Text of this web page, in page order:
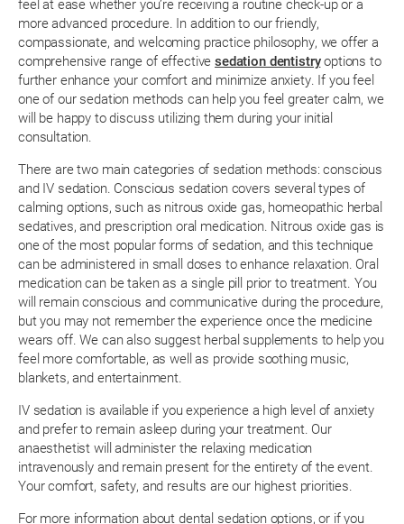
feel at ease whether you’re receiving a routine check-up or a
more advanced procedure. In addition to our friendly,
compassionate, and welcoming practice philosophy, we offer a
comprehensive range of effectivesedation dentistryoptions to
further enhance your comfort and minimize anxiety. If you feel
one of our sedation methods can help you feel greater calm, we
will be happy to discuss utilizing them during your initial
consultation.
There are two main categories of sedation methods: conscious
and IV sedation. Conscious sedation covers several types of
calming options, such as nitrous oxide gas, homeopathic herbal
sedatives, and prescription oral medication. Nitrous oxide gas is
one of the most popular forms of sedation, and this technique
can be administered in small doses to enhance relaxation. Oral
medication can be taken as a single pill prior to treatment. You
will remain conscious and communicative during the procedure,
but you may not remember the experience once the medicine
wears off. We can also suggest herbal supplements to help you
feel more comfortable, as well as provide soothing music,
blankets, and entertainment.
IV sedation is available if you experience a high level of anxiety
and prefer to remain asleep during your treatment. Our
anaesthetist will administer the relaxing medication
intravenously and remain present for the entirety of the event.
Your comfort, safety, and results are our highest priorities.
For more information about dental sedation options, or if you